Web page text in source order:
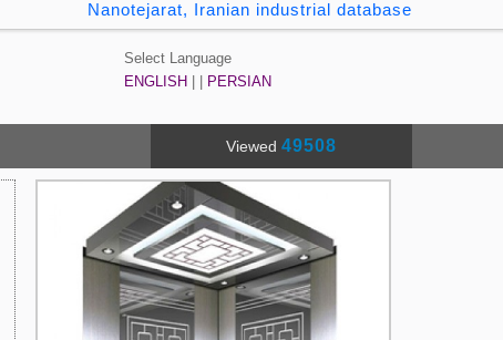
Nanotejarat, Iranian industrial database
Select Language
ENGLISH
PERSIAN
Viewed 49508